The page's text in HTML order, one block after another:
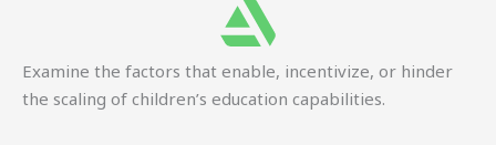
Examine the factors that enable, incentivize, or hinder
the scaling of children’s education capabilities.